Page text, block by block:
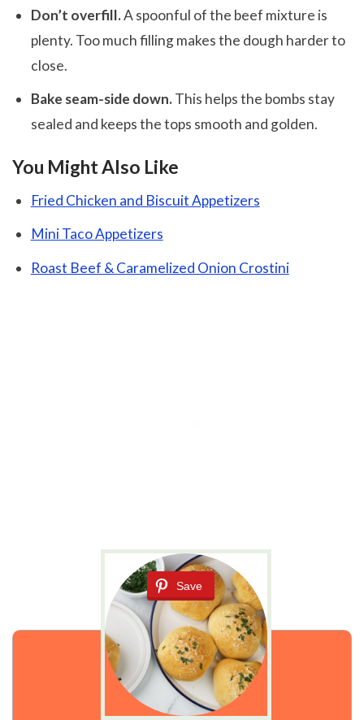
Don’t overfill.A spoonful of the beef mixture is
plenty. Too much filling makes the dough harder to
close.
Bake seam-side down.This helps the bombs stay
sealed and keeps the tops smooth and golden.
You Might Also Like
Fried Chicken and Biscuit Appetizers
Mini Taco Appetizers
Roast Beef & Caramelized Onion Crostini
Save